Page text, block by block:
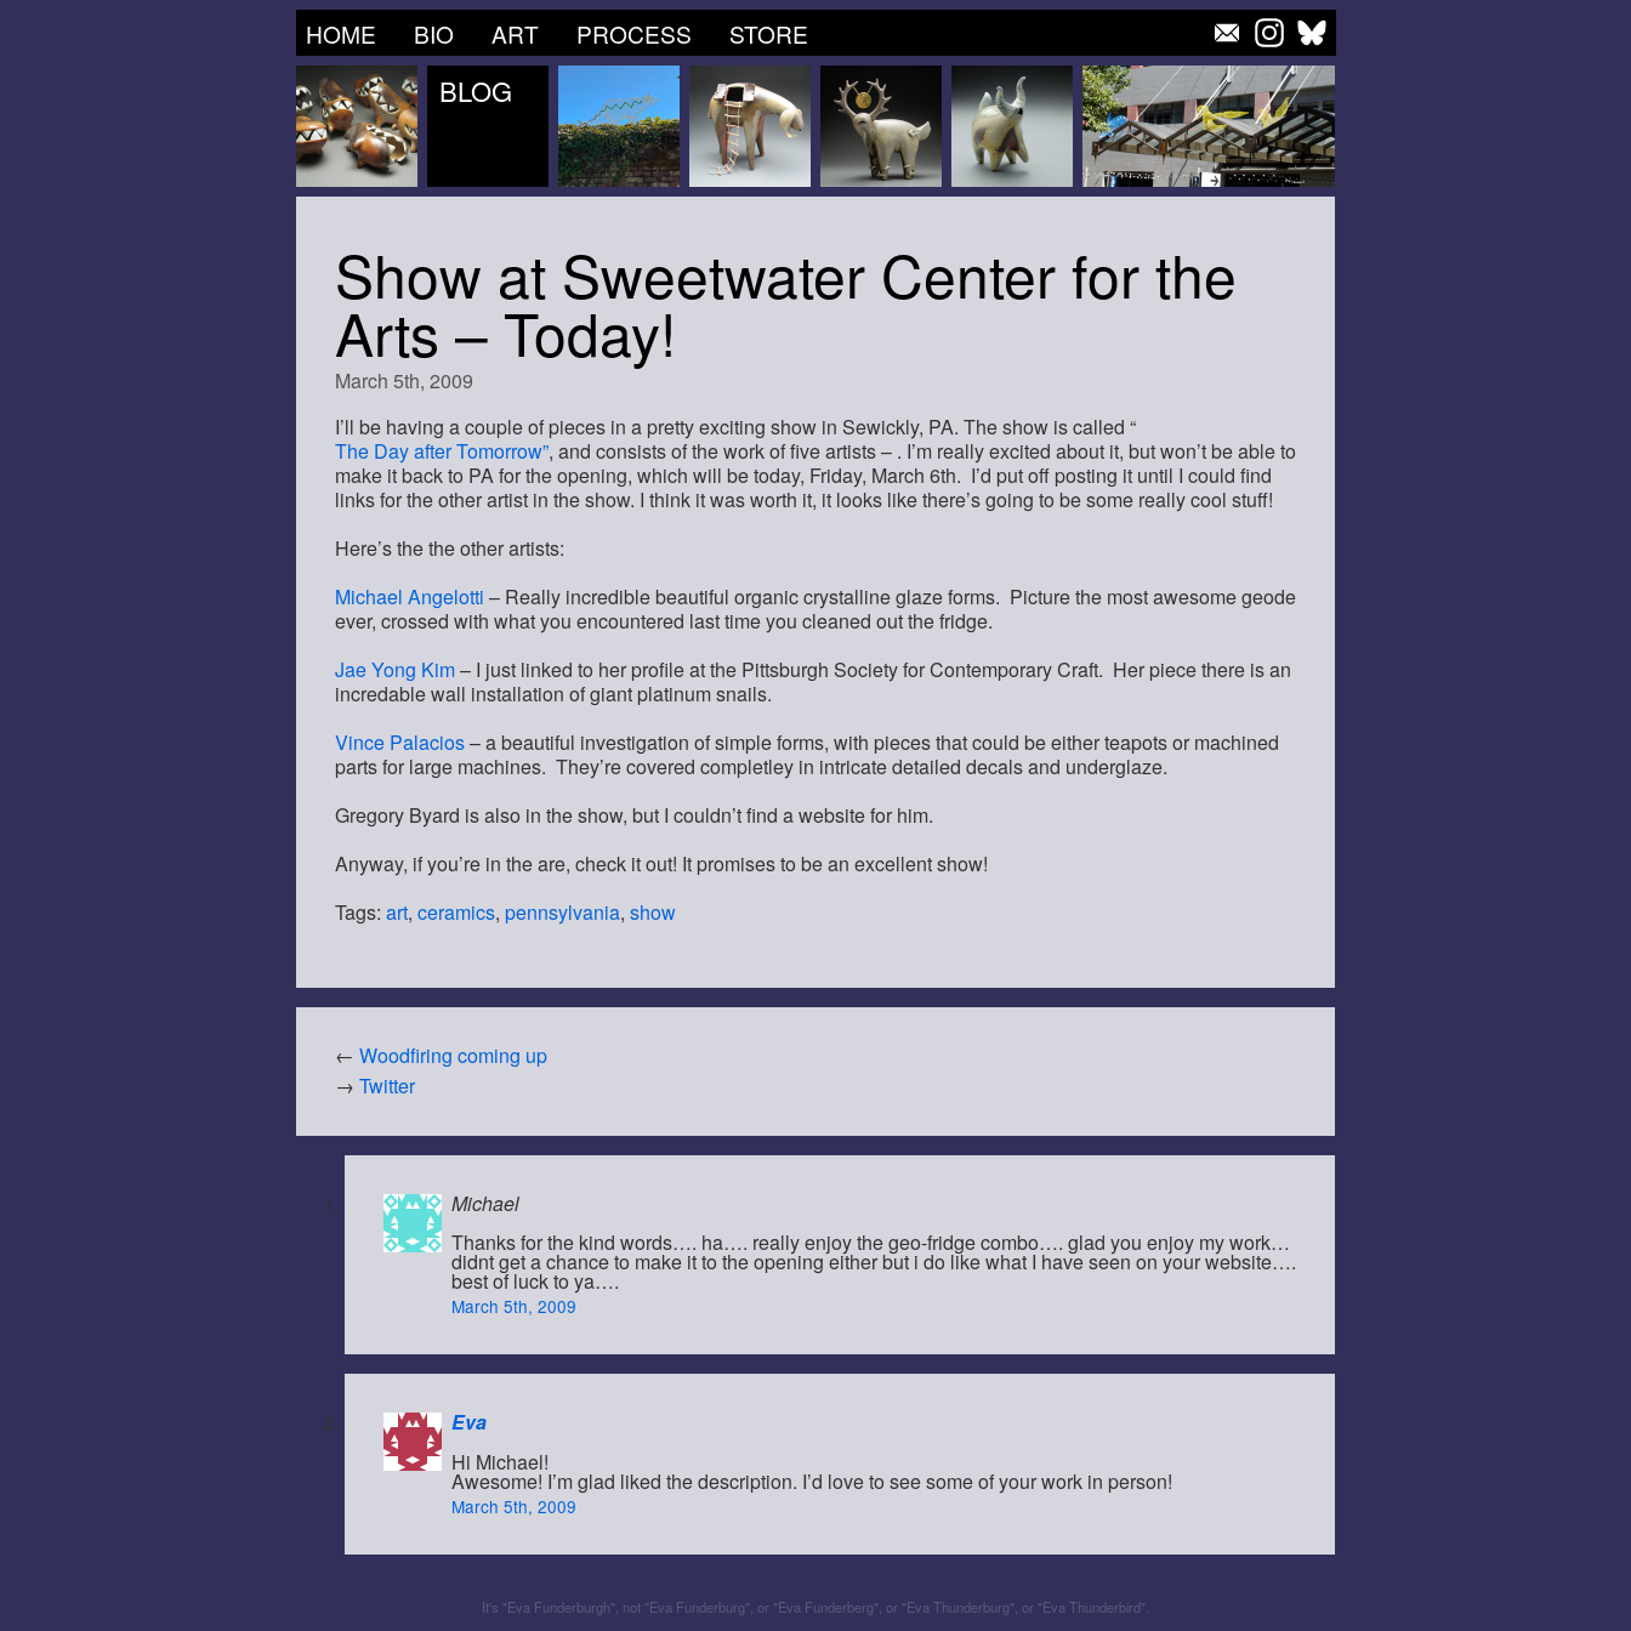
HOME BIO ART PROCESS STORE
BLOG
Show at Sweetwater Center for the
Arts – Today!
March 5th, 2009
I’ll be having a couple of pieces in a pretty exciting show in Sewickly, PA. The show is called “
The Day after Tomorrow”, and consists of the work of five artists – . I’m really excited about it, but won’t be able to
make it back to PA for the opening, which will be today, Friday, March 6th. I’d put off posting it until I could find
links for the other artist in the show. I think it was worth it, it looks like there’s going to be some really cool stuff!
Here’s the the other artists:
Michael Angelotti – Really incredible beautiful organic crystalline glaze forms. Picture the most awesome geode
ever, crossed with what you encountered last time you cleaned out the fridge.
Jae Yong Kim– I just linked to her profile at the Pittsburgh Society for Contemporary Craft. Her piece there is an
incredable wall installation of giant platinum snails.
Vince Palacios– a beautiful investigation of simple forms, with pieces that could be either teapots or machined
parts for large machines. They’re covered completley in intricate detailed decals and underglaze.
Gregory Byard is also in the show, but I couldn’t find a website for him.
Anyway, if you’re in the are, check it out! It promises to be an excellent show!
Tags: art, ceramics, pennsylvania, show
← Woodfiring coming up
→ Twitter
Michael
Thanks for the kind words…. ha…. really enjoy the geo-fridge combo…. glad you enjoy my work…
didnt get a chance to make it to the opening either but i do like what I have seen on your website….
best of luck to ya….
March 5th, 2009
Eva
Hi Michael!
Awesome! I’m glad liked the description. I’d love to see some of your work in person!
March 5th, 2009
It's "Eva Funderburgh", not "Eva Funderburg", or "Eva Funderberg", or "Eva Thunderburg", or "Eva Thunderbird".